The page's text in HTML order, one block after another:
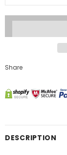
Share
DESCRIPTION